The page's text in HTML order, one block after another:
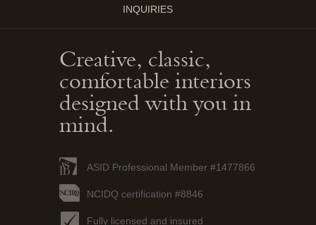
INQUIRIES
Creative, classic,
comfortable interiors
designed with you in
mind.
ASID Professional Member #1477866
NCIDQ certification #8846
Fully licensed and insured